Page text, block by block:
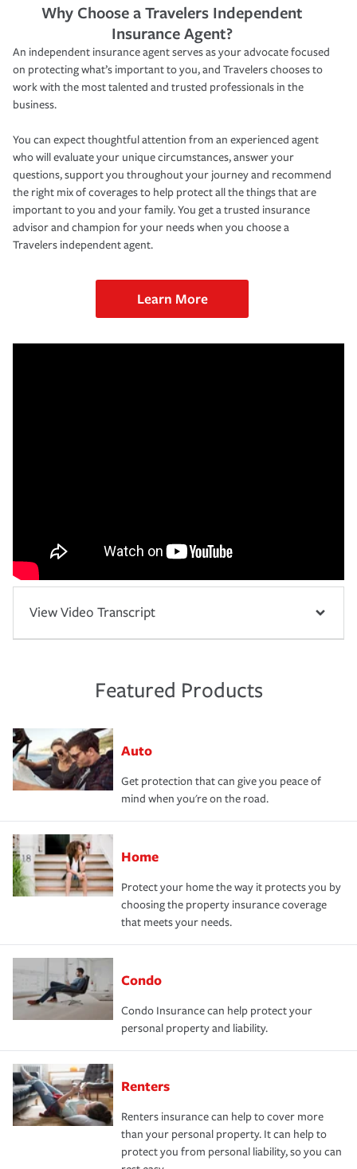
Why Choose a Travelers Independent
Insurance Agent?
An independent insurance agent serves as your advocate focused
on protecting what’s important to you, and Travelers chooses to
work with the most talented and trusted professionals in the
business.
You can expect thoughtful attention from an experienced agent
who will evaluate your unique circumstances, answer your
questions, support you throughout your journey and recommend
the right mix of coverages to help protect all the things that are
important to you and your family. You get a trusted insurance
advisor and champion for your needs when you choose a
Travelers independent agent.
Learn More
View Video Transcript
Featured Products
Auto
Get protection that can give you peace of
mind when you're on the road.
Home
Protect your home the way it protects you by
choosing the property insurance coverage
that meets your needs.
Condo
Condo Insurance can help protect your
personal property and liability.
Renters
Renters insurance can help to cover more
than your personal property. It can help to
protect you from personal liability, so you can